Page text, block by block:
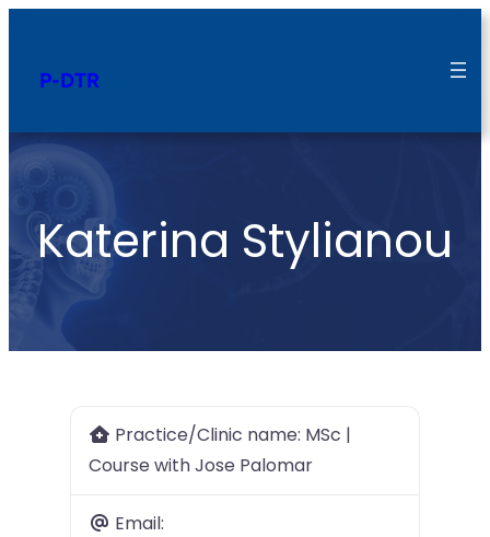
P-DTR
Katerina Stylianou
Practice/Clinic name: MSc |
Course with Jose Palomar
Email: